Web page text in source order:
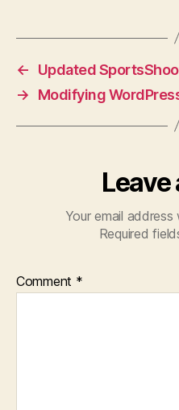
←
Updated
→
Modifying
Leave
Your email
Required
Comment *